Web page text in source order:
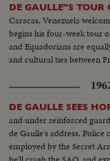
DE GAULLE"S TOUR
Caracas, Venezuela
begins his four-week tour
and Equadorians are
and cultural ties between
DE GAULLE SEES
and under reinforced
de Gaulle's address.
employed by the Secret